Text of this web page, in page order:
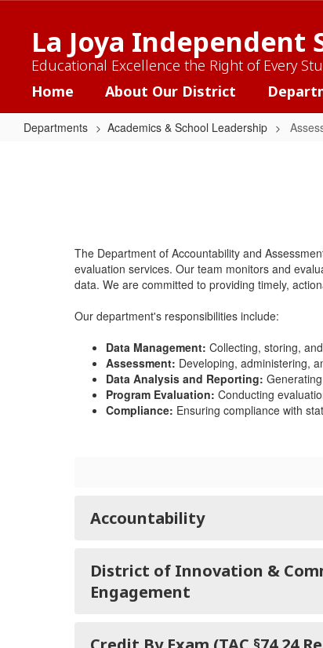
contentLa Joya Independent
Educational Excellence the Right of Every
Home About Our District
Departments Academics & School Leadership
The Department of Accountability and
evaluation services. Our team monitors and
data. We are committed to providing timely,
Our department's responsibilities include:
Data Management: Collecting, storing,
Assessment: Developing, administering,
Data Analysis and Reporting:
Program Evaluation: Conducting
Compliance: Ensuring compliance with
Accountability
District of Innovation &
Engagement